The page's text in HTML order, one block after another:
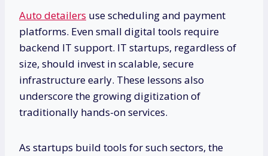
Auto detailers use scheduling and payment
platforms. Even small digital tools require
backend IT support. IT startups, regardless of
size, should invest in scalable, secure
infrastructure early. These lessons also
underscore the growing digitization of
traditionally hands-on services.
As startups build tools for such sectors, the